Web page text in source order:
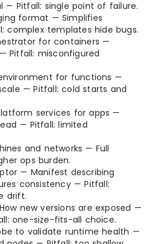
— Pitfall: single point of failure.
format — Simplifies
complex templates hide bugs.
for containers —
Pitfall: misconfigured
for functions —
— Pitfall: cold starts and
services for apps —
— Pitfall: limited
and networks — Full
ops burden.
— Manifest describing
consistency — Pitfall:
drift.
new versions are exposed —
one-size-fits-all choice.
to validate runtime health —